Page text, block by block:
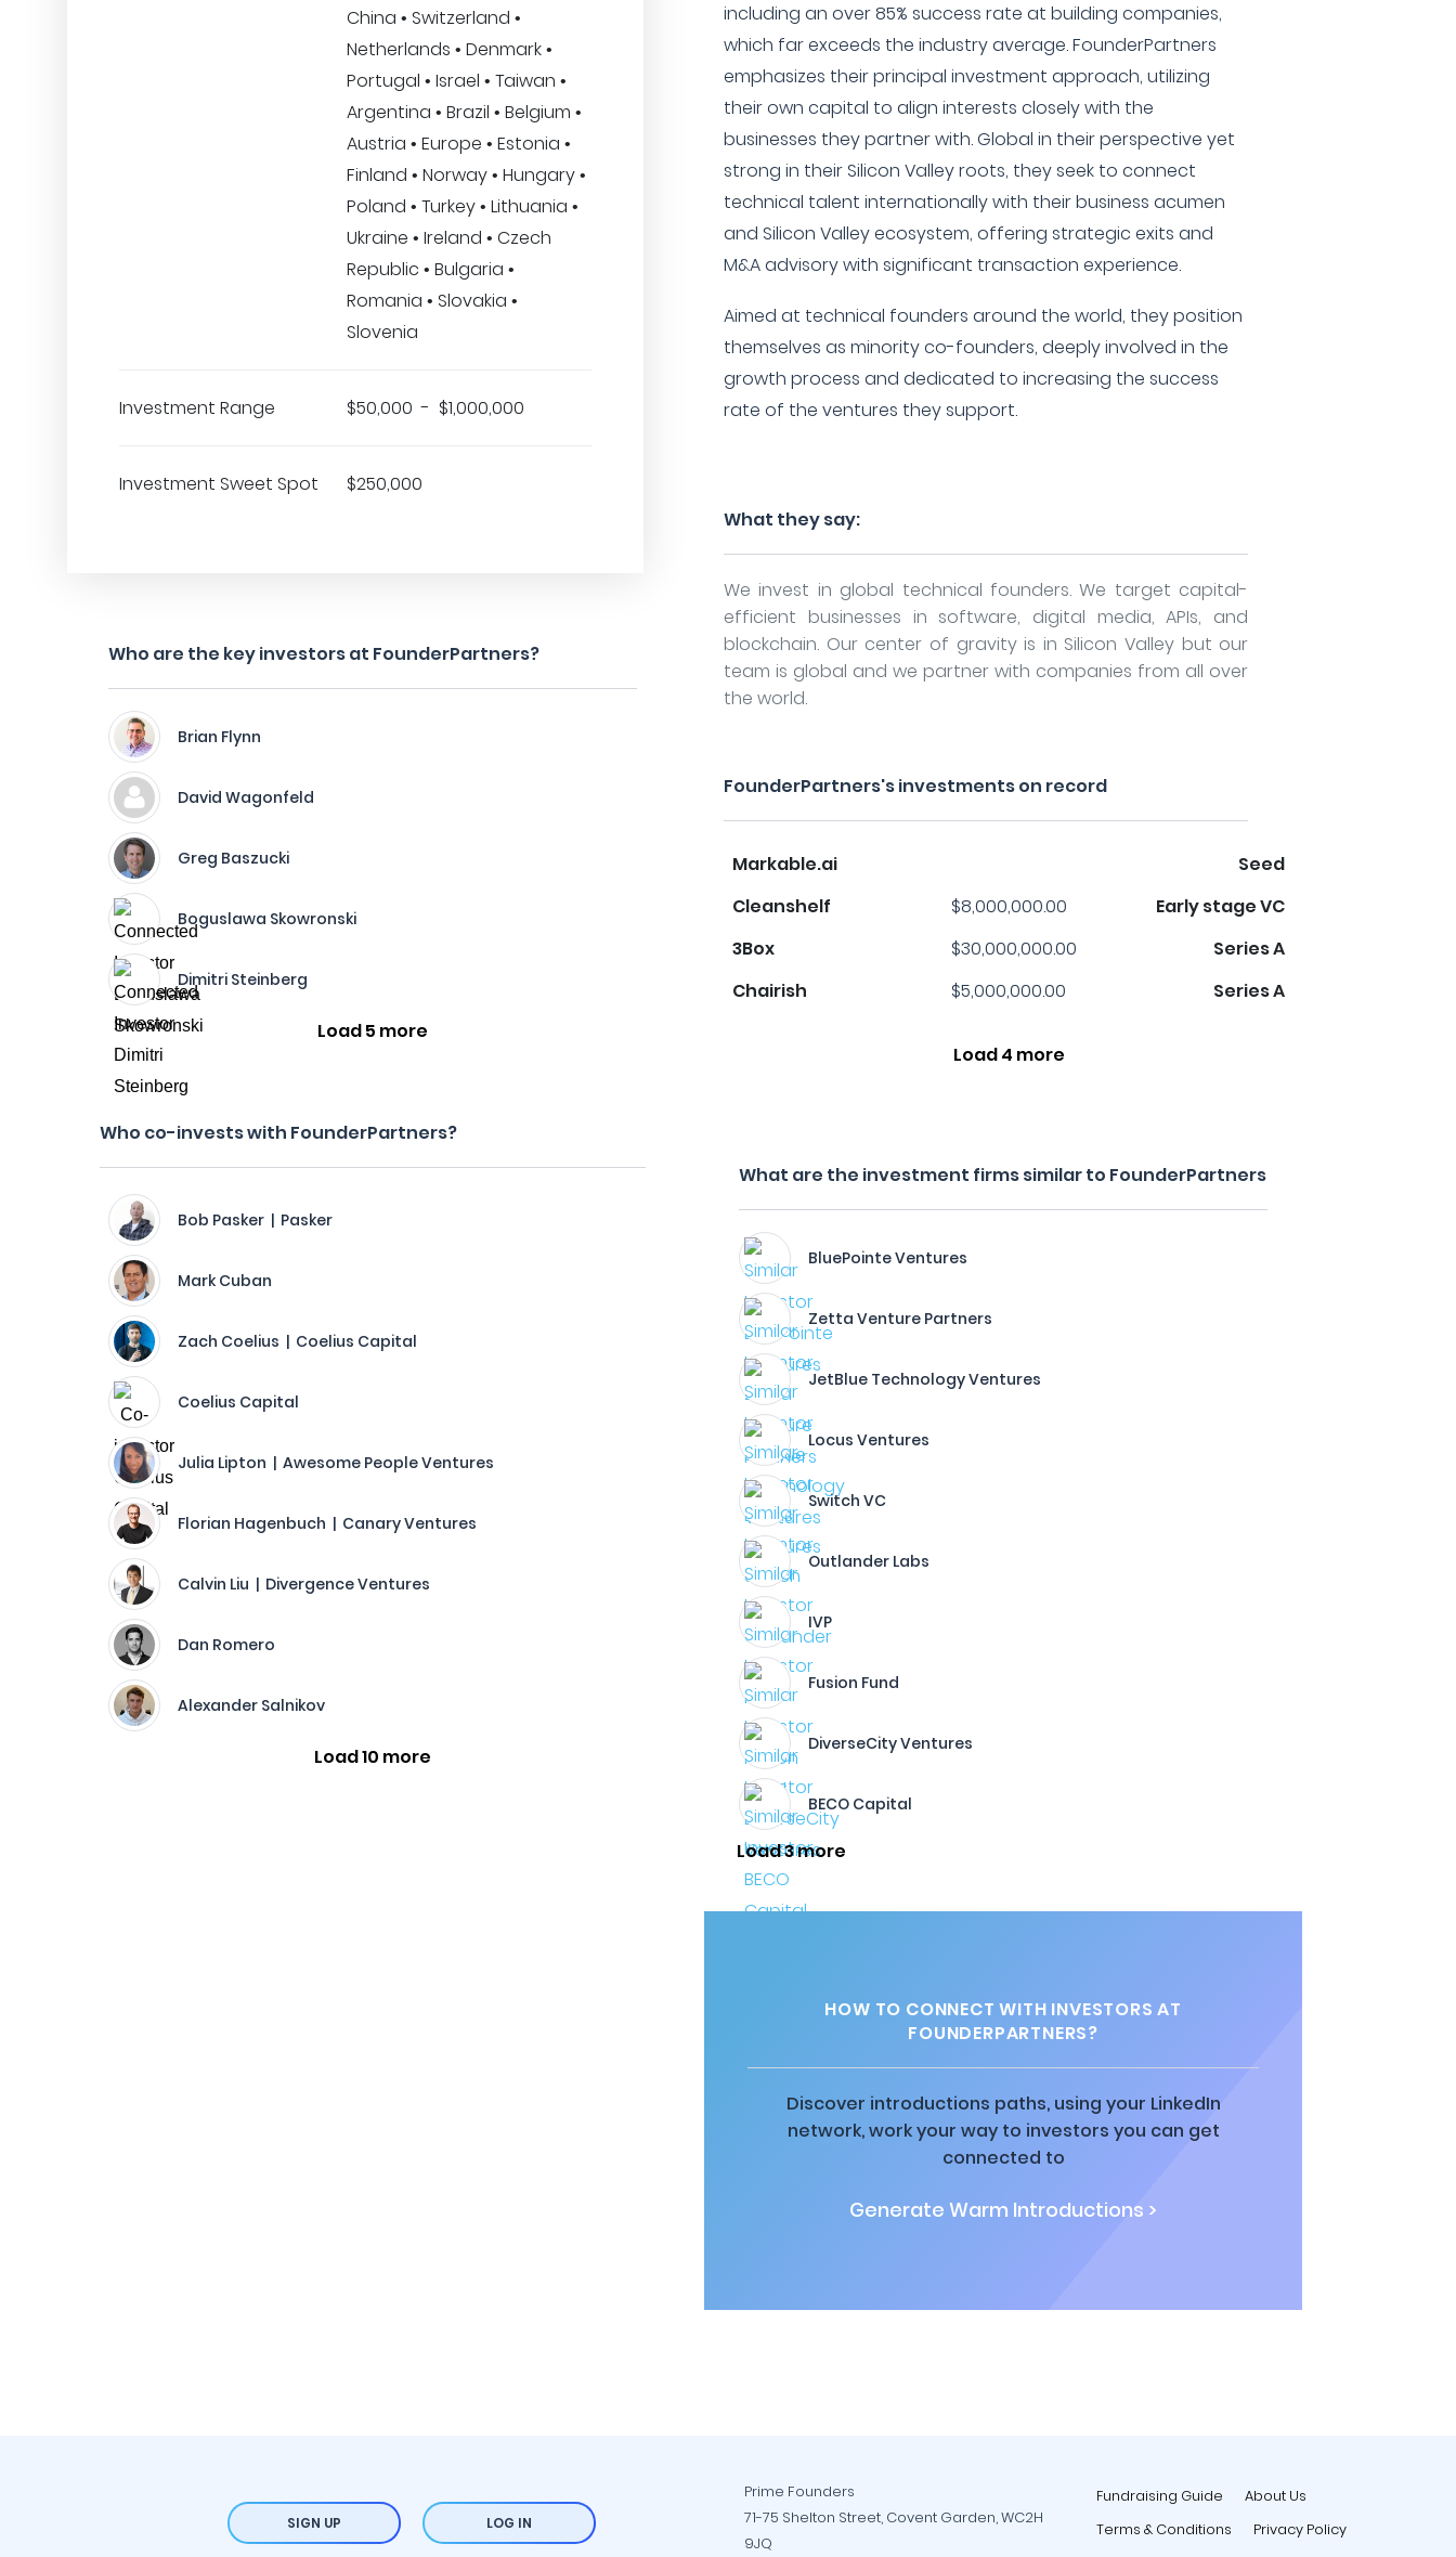
China • Switzerland •
Netherlands • Denmark •
Portugal • Israel • Taiwan •
Argentina • Brazil • Belgium •
Austria • Europe • Estonia •
Finland • Norway • Hungary •
Poland • Turkey • Lithuania •
Ukraine • Ireland • Czech
Republic • Bulgaria •
Romania • Slovakia •
Slovenia
Investment Range $50,000 - $1,000,000
Investment Sweet Spot $250,000
Who are the key investors at FounderPartners?
Brian Flynn
David Wagonfeld
Greg Baszucki
Boguslawa Skowronski
Dimitri Steinberg
Load 5 more
Who co-invests with FounderPartners?
Bob Pasker | Pasker
Mark Cuban
Zach Coelius | Coelius Capital
Coelius Capital
Julia Lipton | Awesome People Ventures
Florian Hagenbuch | Canary Ventures
Calvin Liu | Divergence Ventures
Dan Romero
Alexander Salnikov
Load 10 more
including an over 85% success rate at building companies,
which far exceeds the industry average. FounderPartners
emphasizes their principal investment approach, utilizing
their own capital to align interests closely with the
businesses they partner with. Global in their perspective yet
strong in their Silicon Valley roots, they seek to connect
technical talent internationally with their business acumen
and Silicon Valley ecosystem, offering strategic exits and
M&A advisory with significant transaction experience.
Aimed at technical founders around the world, they position
themselves as minority co-founders, deeply involved in the
growth process and dedicated to increasing the success
rate of the ventures they support.
What they say:
We invest in global technical founders. We target capital-
efficient businesses in software, digital media, APIs, and
blockchain. Our center of gravity is in Silicon Valley but our
team is global and we partner with companies from all over
the world.
FounderPartners's investments on record
Markable.ai
Seed
Cleanshelf
$8,000,000.00
Early stage VC
3Box
$30,000,000.00
Series A
Chairish
$5,000,000.00 Series A
Load 4 more
What are the investment firms similar to FounderPartners
BluePointe Ventures
Zetta Venture Partners
JetBlue Technology Ventures
Locus Ventures
Switch VC
Outlander Labs
IVP
Fusion Fund
DiverseCity Ventures
BECO Capital
Load 3 more
HOW TO CONNECT WITH INVESTORS AT
FOUNDERPARTNERS?
Discover introductions paths, using your LinkedIn
network, work your way to investors you can get
connected to
Generate Warm Introductions >
SIGN UP LOG IN
Prime Founders
71-75 Shelton Street, Covent Garden, WC2H
9JQ
Fundraising Guide
About Us
Terms & Conditions
Privacy Policy